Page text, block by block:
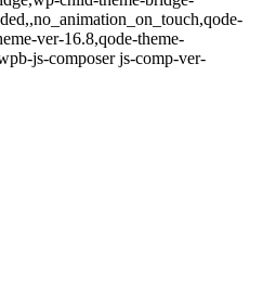
ver-16.8,qode-theme-
js-composer js-comp-ver-